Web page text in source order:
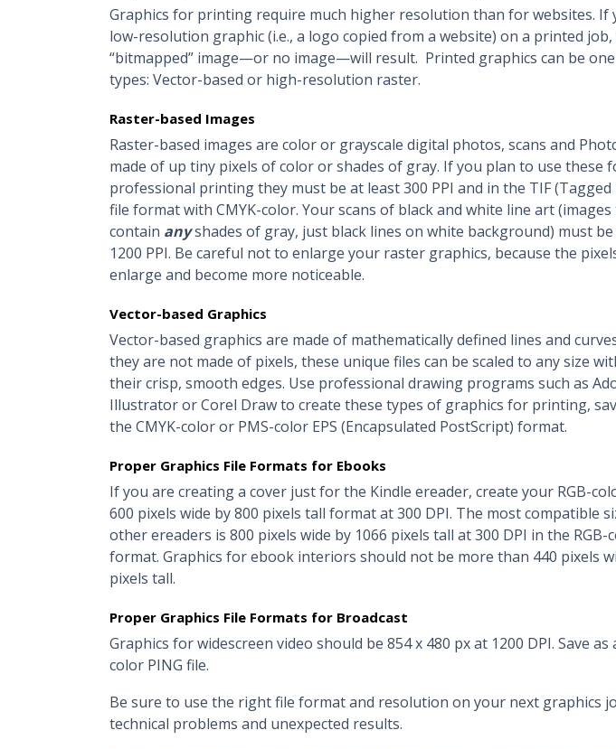
Graphics for printing require much higher resolution than for websites. If
low-resolution graphic (i.e., a logo copied from a website) on a printed job,
“bitmapped” image—or no image—will result. Printed graphics can be
types: Vector-based or high-resolution raster.
Raster-based Images
Raster-based images are color or grayscale digital photos, scans and
made of up tiny pixels of color or shades of gray. If you plan to use these
professional printing they must be at least 300 PPI and in the TIF (Tagged
file format with CMYK-color. Your scans of black and white line art
contain anyshades of gray, just black lines on white background) must
1200 PPI. Be careful not to enlarge your raster graphics, because the
enlarge and become more noticeable.
Vector-based Graphics
Vector-based graphics are made of mathematically defined lines and
they are not made of pixels, these unique files can be scaled to any size
their crisp, smooth edges. Use professional drawing programs such as
Illustrator or Corel Draw to create these types of graphics for printing,
the CMYK-color or PMS-color EPS (Encapsulated PostScript) format.
Proper Graphics File Formats for Ebooks
If you are creating a cover just for the Kindle ereader, create your RGB-
600 pixels wide by 800 pixels tall format at 300 DPI. The most compatible
other ereaders is 800 pixels wide by 1066 pixels tall at 300 DPI in the RGB-
format. Graphics for ebook interiors should not be more than 440 pixels
pixels tall.
Proper Graphics File Formats for Broadcast
Graphics for widescreen video should be 854 x 480 px at 1200 DPI. Save as
color PING file.
Be sure to use the right file format and resolution on your next graphics
technical problems and unexpected results.